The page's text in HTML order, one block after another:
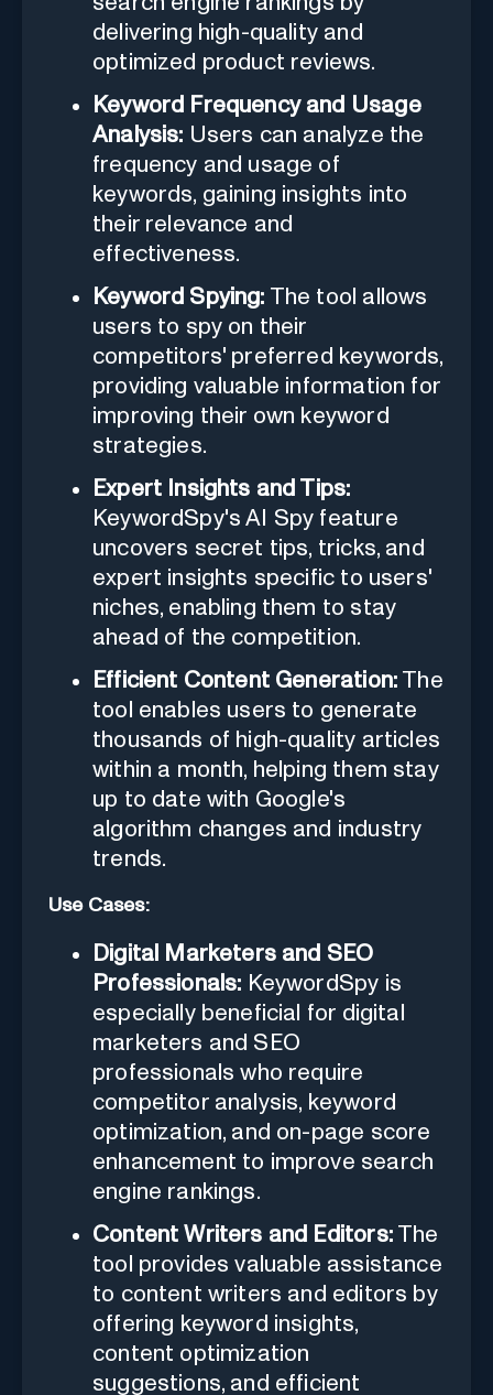
delivering high-quality and
optimized product reviews.
Keyword Frequency and Usage
Analysis: Users can analyze the
frequency and usage of
keywords, gaining insights into
their relevance and
effectiveness.
Keyword Spying: The tool allows
users to spy on their
competitors' preferred keywords,
providing valuable information for
improving their own keyword
strategies.
Expert Insights and Tips:
KeywordSpy's AI Spy feature
uncovers secret tips, tricks, and
expert insights specific to users'
niches, enabling them to stay
ahead of the competition.
Efficient Content Generation: The
tool enables users to generate
thousands of high-quality articles
within a month, helping them stay
up to date with Google's
algorithm changes and industry
trends.
Use Cases:
Digital Marketers and SEO
Professionals: KeywordSpy is
especially beneficial for digital
marketers and SEO
professionals who require
competitor analysis, keyword
optimization, and on-page score
enhancement to improve search
engine rankings.
Content Writers and Editors:The
tool provides valuable assistance
to content writers and editors by
offering keyword insights,
content optimization
suggestions, and efficient